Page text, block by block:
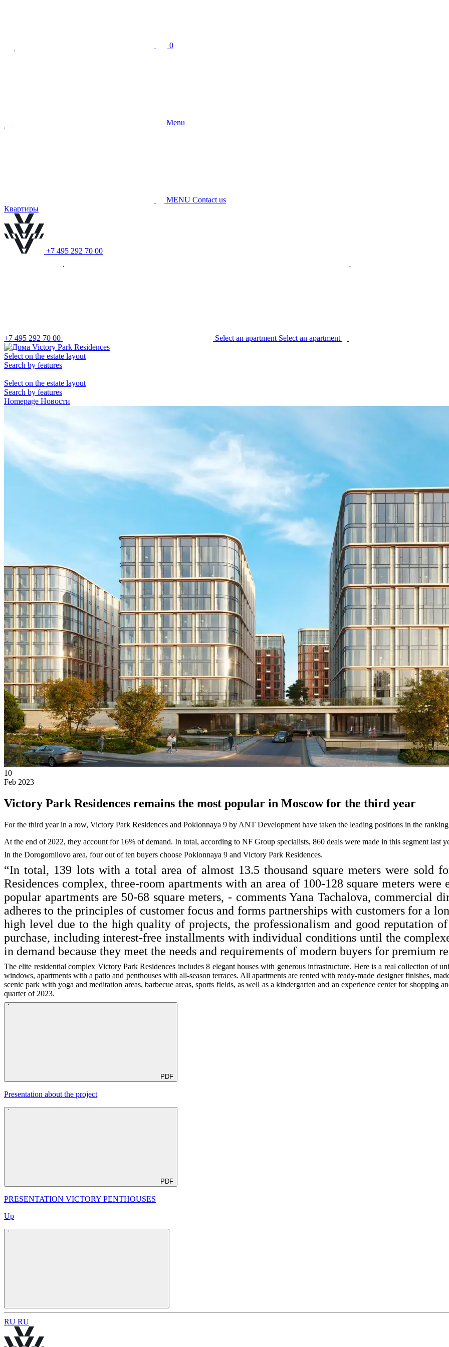
0
Menu
MENU Contact us
Квартиры
+7 495 292 70 00
+7 495 292 70 00 Select an apartment Select an apartment
Select on the estate layout
Search by features
Select on the estate layout
Search by features
Homepage Новости
10
Feb 2023
Victory Park Residences remains the most popular in Moscow for the third year
For the third year in a row, Victory Park Residences and Poklonnaya 9 by ANT Development have taken the leading positions in the
At the end of 2022, they account for 16% of demand. In total, according to NF Group specialists, 860 deals were made in this segment last
In the Dorogomilovo area, four out of ten buyers choose Poklonnaya 9 and Victory Park Residences.
“In total, 139 lots with a total area of almost 13.5 thousand square meters were sold
Residences complex, three-room apartments with an area of 100-128 square meters
popular apartments are 50-68 square meters, - comments Yana Tachalova, commercial
adheres to the principles of customer focus and forms partnerships with customers for a
high level due to the high quality of projects, the professionalism and good reputation
purchase, including interest-free installments with individual conditions until the
in demand because they meet the needs and requirements of modern buyers for premium
The elite residential complex Victory Park Residences includes 8 elegant houses with generous infrastructure. Here is a real collection of
windows, apartments with a patio and penthouses with all-season terraces. All apartments are rented with ready-made designer finishes,
scenic park with yoga and meditation areas, barbecue areas, sports fields, as well as a kindergarten and an experience center for shopping
quarter of 2023.
PDF
Presentation about the project
PDF
PRESENTATION VICTORY PENTHOUSES
Up
RU RU